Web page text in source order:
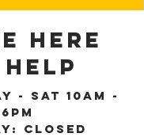
HERE
- Sat 10am -
6pm
Closed